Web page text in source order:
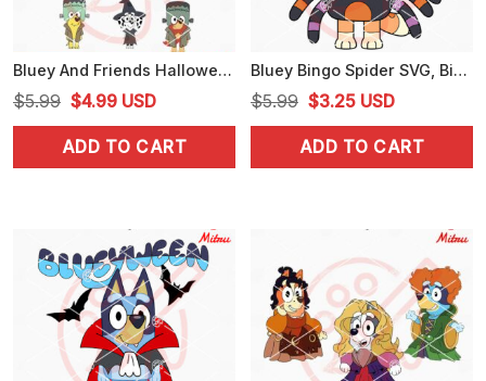
Bluey And Friends Halloween Bundle SVG, PNG, DXF, EPS, Digital Download
$5.99 Original
price
was:
$4.99Current
price
is:
USD
ADD TO CART
Bluey Bingo Spider SVG, Bingo Heeler Halloween SVG, PNG, DXF, EPS, Files
$5.99 Original
price
was:
$3.25Current
price
is:
USD
ADD TO CART